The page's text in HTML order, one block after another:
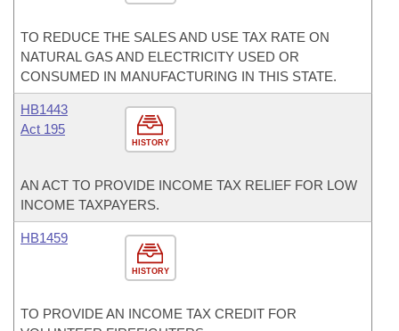
TO REDUCE THE SALES AND USE TAX RATE ON
NATURAL GAS AND ELECTRICITY USED OR
CONSUMED IN MANUFACTURING IN THIS STATE.
HISTORY
HB1443
Act 195
AN ACT TO PROVIDE INCOME TAX RELIEF FOR LOW
INCOME TAXPAYERS.
HISTORY
HB1459
TO PROVIDE AN INCOME TAX CREDIT FOR